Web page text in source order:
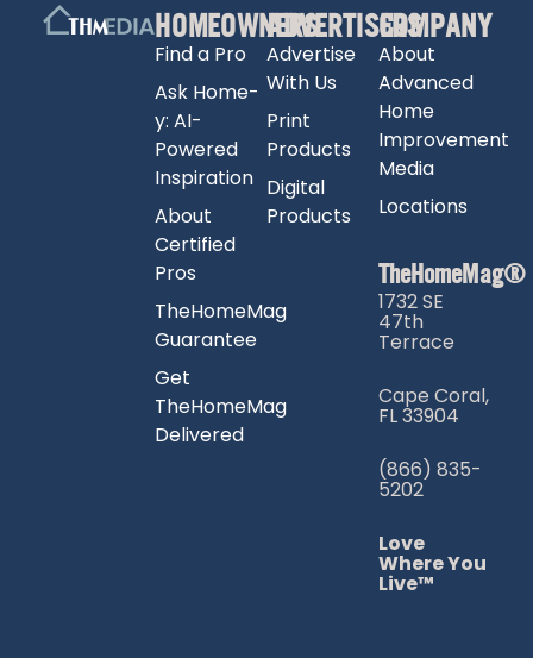
HOMEOWNERS
Find a Pro
Ask Home-
y: AI-
Powered
Inspiration
About
Certified
Pros
TheHomeMag
Guarantee
Get
TheHomeMag
Delivered
ADVERTISERS
Advertise
With Us
Print
Products
Digital
Products
COMPANY
About
Advanced
Home
Improvement
Media
Locations
TheHomeMag®
1732 SE
47th
Terrace
Cape Coral,
FL 33904
(866) 835-
5202
Love
Where You
Live™